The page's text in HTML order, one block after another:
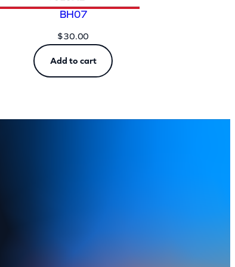
BH07
$30.00
Add to cart